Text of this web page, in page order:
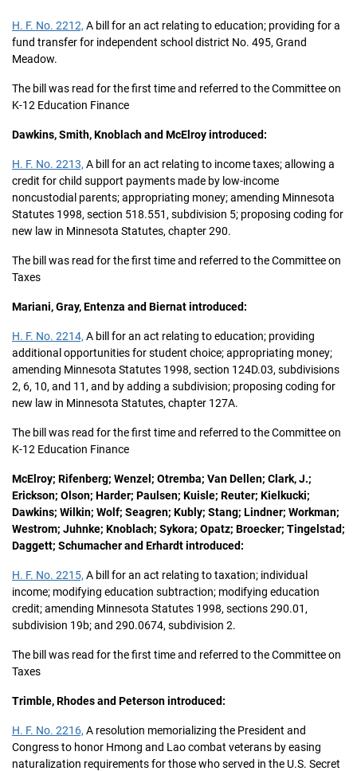
H. F. No. 2212, A bill for an act relating to education; providing for a
fund transfer for independent school district No. 495, Grand
Meadow.
The bill was read for the first time and referred to the Committee on
K-12 Education Finance
Dawkins, Smith, Knoblach and McElroy introduced:
H. F. No. 2213, A bill for an act relating to income taxes; allowing a
credit for child support payments made by low-income
noncustodial parents; appropriating money; amending Minnesota
Statutes 1998, section 518.551, subdivision 5; proposing coding for
new law in Minnesota Statutes, chapter 290.
The bill was read for the first time and referred to the Committee on
Taxes
Mariani, Gray, Entenza and Biernat introduced:
H. F. No. 2214, A bill for an act relating to education; providing
additional opportunities for student choice; appropriating money;
amending Minnesota Statutes 1998, section 124D.03, subdivisions
2, 6, 10, and 11, and by adding a subdivision; proposing coding for
new law in Minnesota Statutes, chapter 127A.
The bill was read for the first time and referred to the Committee on
K-12 Education Finance
McElroy; Rifenberg; Wenzel; Otremba; Van Dellen; Clark, J.;
Erickson; Olson; Harder; Paulsen; Kuisle; Reuter; Kielkucki;
Dawkins; Wilkin; Wolf; Seagren; Kubly; Stang; Lindner; Workman;
Westrom; Juhnke; Knoblach; Sykora; Opatz; Broecker; Tingelstad;
Daggett; Schumacher and Erhardt introduced:
H. F. No. 2215, A bill for an act relating to taxation; individual
income; modifying education subtraction; modifying education
credit; amending Minnesota Statutes 1998, sections 290.01,
subdivision 19b; and 290.0674, subdivision 2.
The bill was read for the first time and referred to the Committee on
Taxes
Trimble, Rhodes and Peterson introduced:
H. F. No. 2216, A resolution memorializing the President and
Congress to honor Hmong and Lao combat veterans by easing
naturalization requirements for those who served in the U.S. Secret